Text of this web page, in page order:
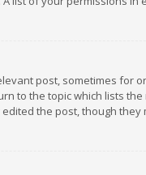
post, sometimes for
to the topic which lists
the post, though they